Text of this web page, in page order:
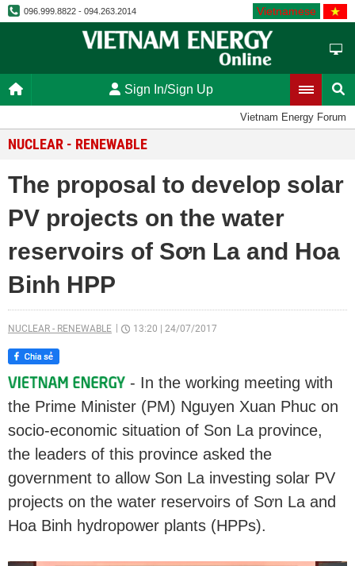
096.999.8822 - 094.263.2014 Vietnamese
Sign In/Sign Up
Vietnam Energy Forum
NUCLEAR - RENEWABLE
The proposal to develop solar
PV projects on the water
reservoirs of Sơn La and Hoa
Binh HPP
NUCLEAR - RENEWABLE 13:20 24/07/2017
- In the working meeting with
the Prime Minister (PM) Nguyen Xuan Phuc on
socio-economic situation of Son La province,
the leaders of this province asked the
government to allow Son La investing solar PV
projects on the water reservoirs of Sơn La and
Hoa Binh hydropower plants (HPPs).